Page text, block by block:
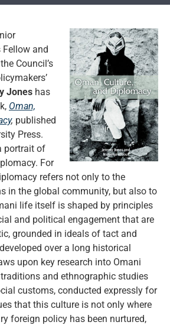
and
Council’s
Jones has
Oman,
, published
Press.
portrait of
For
refers not only to the
in the global community, but also to
life itself is shaped by principles
and political engagement that are
grounded in ideals of tact and
over a long historical
upon key research into Omani
and ethnographic studies
customs, conducted expressly for
that this culture is not only where
foreign policy has been nurtured,